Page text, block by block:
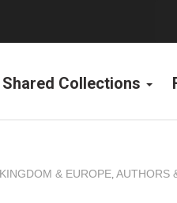
Shared Collections
& EUROPE, AUTHORS